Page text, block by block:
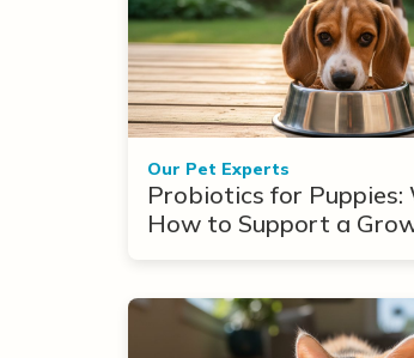
Our Pet Experts
Probiotics for Puppies:
How to Support a